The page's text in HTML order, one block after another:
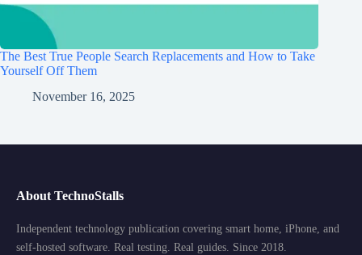
The Best True People Search Replacements and How to Take
Yourself Off Them
November 16, 2025
About TechnoStalls
Independent technology publication covering smart home, iPhone, and
self-hosted software. Real testing. Real guides. Since 2018.